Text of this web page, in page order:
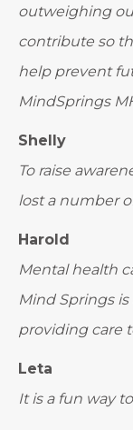
outweighing
contribute so
help prevent
MindSprings
Shelly
To raise
lost a number
Harold
Mental health
Mind Springs
providing care
Leta
It is a fun way